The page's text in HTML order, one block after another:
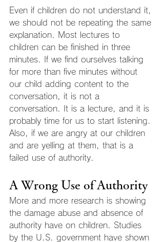
Even if children do not understand it,
we should not be repeating the same
explanation. Most lectures to
children can be finished in three
minutes. If we find ourselves talking
for more than five minutes without
our child adding content to the
conversation, it is not a
conversation. It is a lecture, and it is
probably time for us to start listening.
Also, if we are angry at our children
and are yelling at them, that is a
failed use of authority.
A Wrong Use of Authority
More and more research is showing
the damage abuse and absence of
authority have on children. Studies
by the U.S. government have shown